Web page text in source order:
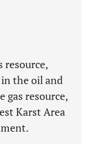
resource,
the oil and
gas resource,
Karst Area